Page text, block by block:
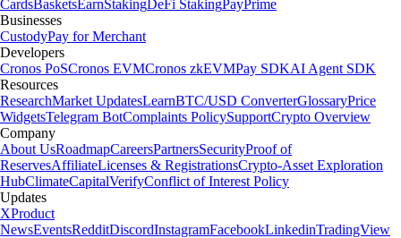
CardsBasketsEarnStaking DeFi StakingPayPrime
Businesses
CustodyPay for Merchant
Developers
Cronos PoSCronos EVMCronos zkEVMPay SDKAI Agent SDK
Resources
ResearchMarket UpdatesLearnBTC/USD ConverterGlossaryPrice
WidgetsTelegram BotComplaints PolicySupportCrypto Overview
Company
About UsRoadmapCareersPartnersSecurityProof of
ReservesAffiliateLicenses & RegistrationsCrypto-Asset Exploration
HubClimateCapitalVerifyConflict of Interest Policy
Updates
XProduct
NewsEventsRedditDiscordInstagramFacebookLinkedinTradingView